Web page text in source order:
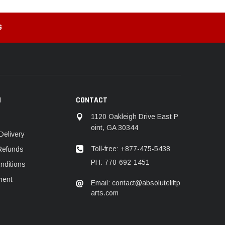
CONTACT
1120 Oakleigh Drive East P
oint, GA 30344
Toll-free: +877-475-5438
PH: 770-692-1451
Email: contact@absoluteliftp
arts.com